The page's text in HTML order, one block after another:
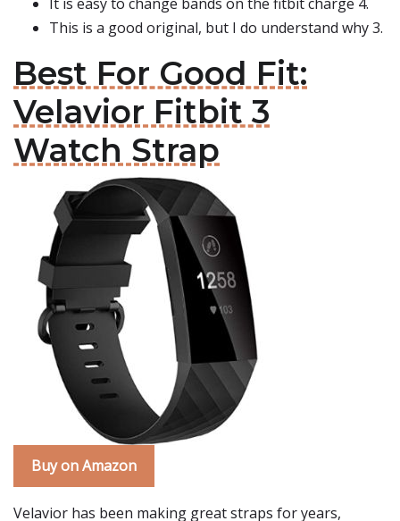
This is a good original, but I do understand why 3.
Best For Good Fit:
Velavior Fitbit 3
Watch Strap
Buy on Amazon
Velavior has been making great straps for years,